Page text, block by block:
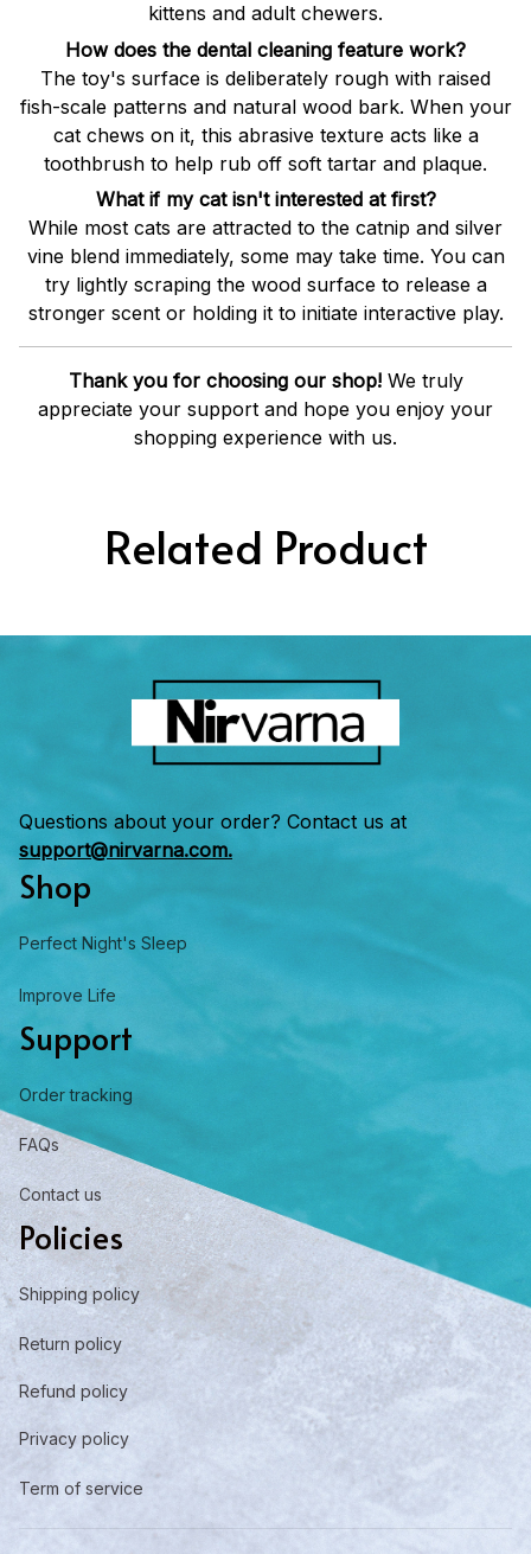
kittens and adult chewers.
How does the dental cleaning feature work?
The toy's surface is deliberately rough with raised
fish-scale patterns and natural wood bark. When your
cat chews on it, this abrasive texture acts like a
toothbrush to help rub off soft tartar and plaque.
What if my cat isn't interested at first?
While most cats are attracted to the catnip and silver
vine blend immediately, some may take time. You can
try lightly scraping the wood surface to release a
stronger scent or holding it to initiate interactive play.
Thank you for choosing our shop!We truly
appreciate your support and hope you enjoy your
shopping experience with us.
Related Product
Questions about your order? Contact us at
support@nirvarna.com.
Shop
Perfect Night's Sleep
Improve Life
Support
Order tracking
FAQs
Contact us
Policies
Shipping policy
Return policy
Refund policy
Privacy policy
Term of service